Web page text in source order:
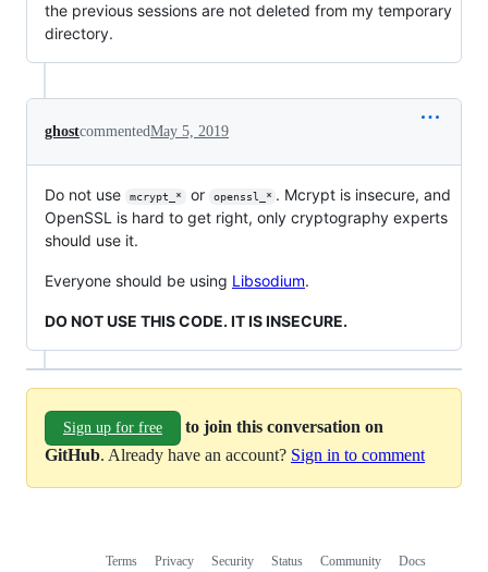
the previous sessions are not deleted from my temporary
directory.
ghostcommentedMay 5, 2019
Do not use mcrypt_* or openssl_* . Mcrypt is insecure, and
OpenSSL is hard to get right, only cryptography experts
should use it.
Everyone should be using Libsodium.
DO NOT USE THIS CODE. IT IS INSECURE.
Sign up for free
to join this conversation on
GitHub. Already have an account? Sign in to comment
Terms Privacy Security Status Community
Docs